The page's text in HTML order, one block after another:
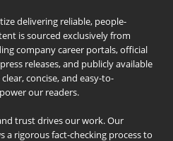
delivering reliable, people-
is sourced exclusively from
company career portals, official
releases, and publicly available
concise, and easy-to-
our readers.
trust drives our work. Our
a rigorous fact-checking process to